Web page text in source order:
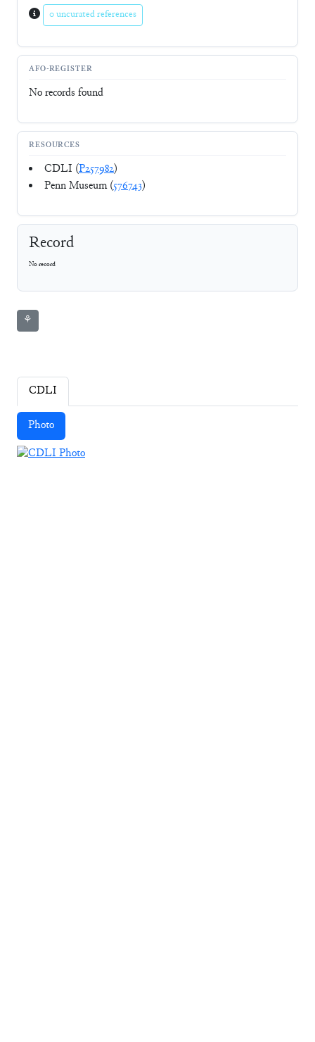
0 uncurated references
AFO-REGISTER
No records found
RESOURCES
CDLI (P257982)
Penn Museum (576743)
Record
No record
⚘
CDLI
Photo